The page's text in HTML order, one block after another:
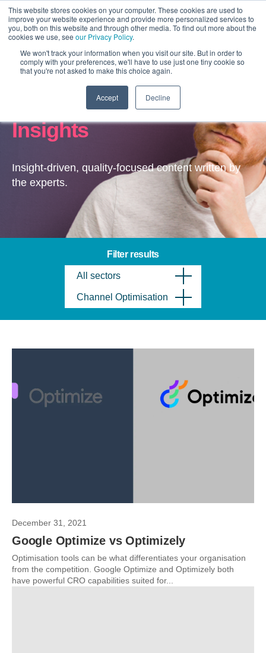
This website stores cookies on your computer. These cookies are used to
improve your website experience and provide more personalized services to
you, both on this website and through other media. To find out more about the
cookies we use, see our Privacy Policy.
We won't track your information when you visit our site. But in order to
comply with your preferences, we'll have to use just one tiny cookie so
that you're not asked to make this choice again.
Accept Decline
Channel Optimisation –
Insights
Insight-driven, quality-focused content written by
the experts.
Filter results
All sectors
Channel Optimisation
December 31, 2021
Google Optimize vs Optimizely
Optimisation tools can be what differentiates your organisation
from the competition. Google Optimize and Optimizely both
have powerful CRO capabilities suited for...